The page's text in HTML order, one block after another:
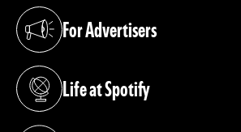
For Advertisers
(opens in a new tab)
Life at Spotify
(opens in a new tab)